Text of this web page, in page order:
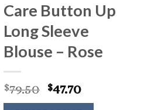
Care Button Up
Long Sleeve
Blouse – Rose
$79.50 Original
price
$47.70Current
price